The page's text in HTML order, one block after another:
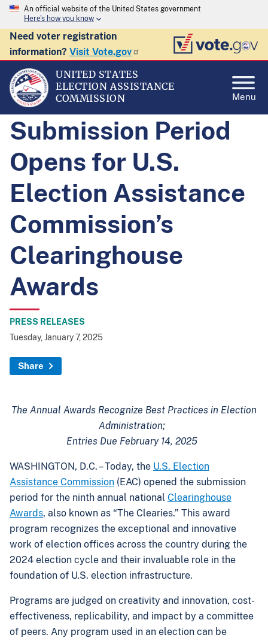
An official website of the United States government
Here's how you know
Need voter registration
information? Visit Vote.gov
UNITED STATES
ELECTION ASSISTANCE
COMMISSION
Menu
Submission Period
Opens for U.S.
Election Assistance
Commission’s
Clearinghouse
Awards
PRESS RELEASES
Tuesday, January 7, 2025
Share
The Annual Awards Recognize Best Practices in Election
Administration;
Entries Due February 14, 2025
WASHINGTON, D.C. – Today, the U.S. Election
Assistance Commission (EAC) opened the submission
period for the ninth annual national Clearinghouse
Awards, also known as “The Clearies.” This award
program recognizes the exceptional and innovative
work of election offices across the country during the
2024 election cycle and their invaluable role in the
foundation of U.S. election infrastructure.
Programs are judged on creativity and innovation, cost-
effectiveness, replicability, and impact by a committee
of peers. Any program used in an election can be